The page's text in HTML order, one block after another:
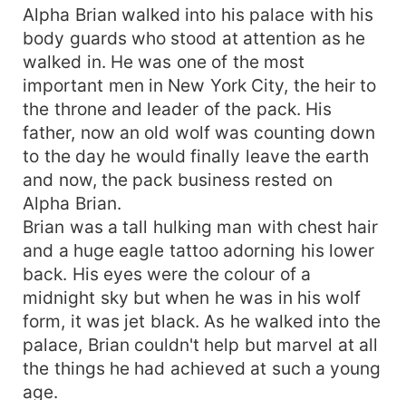
mate, Serah and her hybrid powers, Alpha Brian
was able to navigate some of the challenges that
came his way. As he struggled to remain the
Alpha of his pack, so many secrets are revealed
with some threatening to destroy the relationship
he had with his mate.Amidst this unsteadiness,
Alpha Brian lost the only man who knew him
better than anyone else: his father, the former
Alpha of his pack. Despite all the tribulations and
challenges he faced, he continued to surmount
all of them until he is forced to battle with his
greatest enemy, the demon pack leader. Alpha
Brian isn't sure if he would succeed and this
battle would be the greatest he had ever faced.
How will Alpha Brian face his life difficulties with
the help of hybrid mate?
Alpha Brian walked into his palace with his
body guards who stood at attention as he
walked in. He was one of the most
important men in New York City, the heir to
the throne and leader of the pack. His
father, now an old wolf was counting down
to the day he would finally leave the earth
and now, the pack business rested on
Alpha Brian.
Brian was a tall hulking man with chest hair
and a huge eagle tattoo adorning his lower
back. His eyes were the colour of a
midnight sky but when he was in his wolf
form, it was jet black. As he walked into the
palace, Brian couldn't help but marvel at all
the things he had achieved at such a young
age.